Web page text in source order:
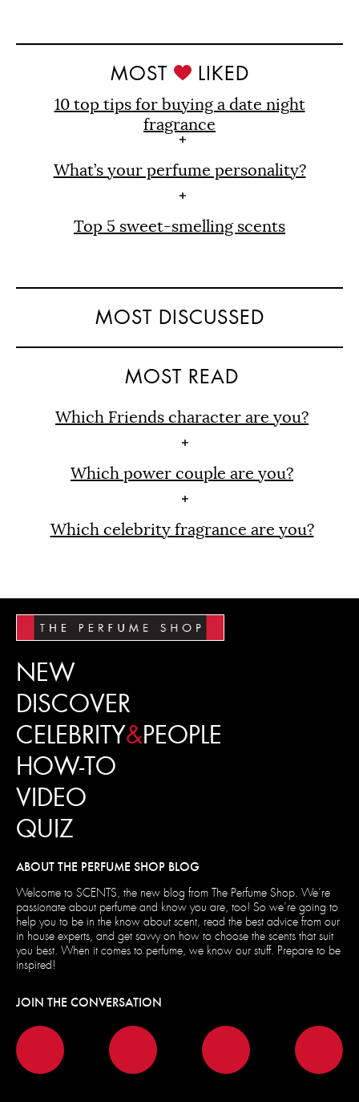
MOST LIKED
10 top tips for buying a date night
fragrance
What’s your perfume personality?
Top 5 sweet-smelling scents
MOST DISCUSSED
MOST READ
Which Friends character are you?
Which power couple are you?
Which celebrity fragrance are you?
NEW
DISCOVER
CELEBRITY&PEOPLE
HOW-TO
VIDEO
QUIZ
ABOUT THE PERFUME SHOP BLOG
Welcome to SCENTS, the new blog from The Perfume Shop. We’re
passionate about perfume and know you are, too! So we’re going to
help you to be in the know about scent, read the best advice from our
in house experts, and get savvy on how to choose the scents that suit
you best. When it comes to perfume, we know our stuff. Prepare to be
inspired!
JOIN THE CONVERSATION